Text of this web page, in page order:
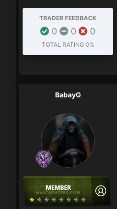
TRADER FEEDBACK
0 0 0
TOTAL RATING 0%
BabayG